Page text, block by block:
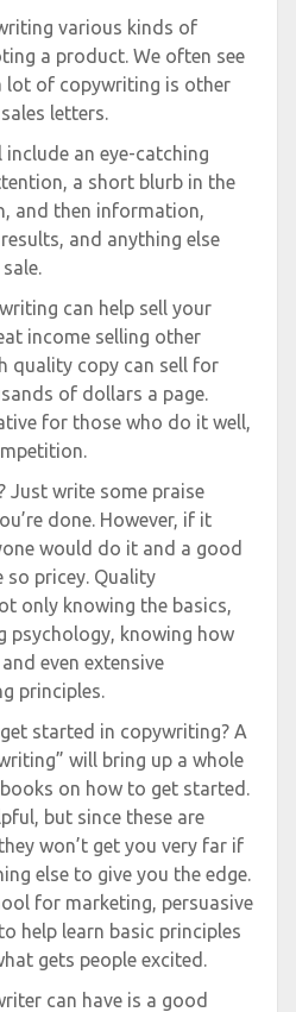
various kinds of
a product. We often see
lot of copywriting is other
letters.
an eye-catching
a short blurb in the
and then information,
and anything else
can help sell your
income selling other
quality copy can sell for
of dollars a page.
for those who do it well,
Just write some praise
done. However, if it
would do it and a good
so pricey. Quality
only knowing the basics,
psychology, knowing how
even extensive
principles.
started in copywriting? A
will bring up a whole
on how to get started.
but since these are
won’t get you very far if
else to give you the edge.
for marketing, persuasive
help learn basic principles
gets people excited.
can have is a good